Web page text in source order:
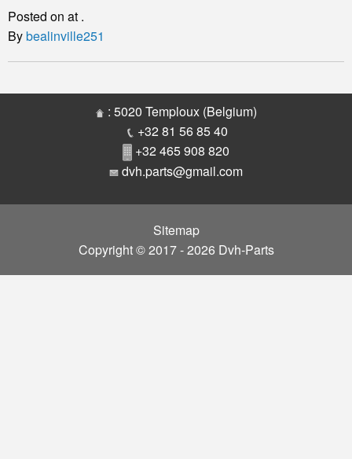
Road
Engine
and
Engine
Posted on at .
Bybealinville251
: 5020 Temploux (Belgium)
+32 81 56 85 40
+32 465 908 820
dvh.parts@gmail.com
Sitemap
Copyright © 2017 - 2026 Dvh-Parts